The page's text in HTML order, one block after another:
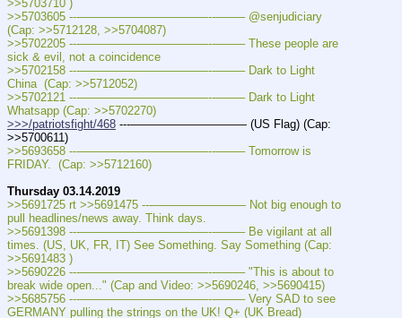
>>5703710 )
>>5703605 ---———————————--——– @senjudiciary
(Cap: >>5712128, >>5704087)
>>5702205 ---———————————--——– These people are
sick & evil, not a coincidence
>>5702158 ---———————————--——– Dark to Light
China  (Cap: >>5712052)
>>5702121 ---———————————--——– Dark to Light
Whatsapp (Cap: >>5702270)
>>>/patriotsfight/468 ---—————————— (US Flag) (Cap:
>>5700611)
>>5693658 ---———————————--——– Tomorrow is
FRIDAY.  (Cap: >>5712160)
Thursday 03.14.2019
>>5691725 rt >>5691475 ---———————— Not big enough to
pull headlines/news away. Think days.
>>5691398 ---———————————--——– Be vigilant at all
times. (US, UK, FR, IT) See Something. Say Something (Cap:
>>5691483 )
>>5690226 ---———————————--——– "This is about to
break wide open..." (Cap and Video: >>5690246, >>5690415)
>>5685756 ---———————————--——– Very SAD to see
GERMANY pulling the strings on the UK! Q+ (UK Bread)